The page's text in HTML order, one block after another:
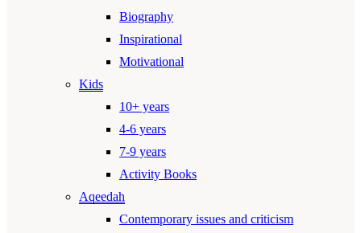
Biography
Inspirational
Motivational
Kids
10+ years
4-6 years
7-9 years
Activity Books
Aqeedah
Contemporary issues and criticism